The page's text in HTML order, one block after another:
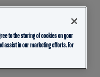
to the storing of cookies on your
assist in our marketing efforts. For